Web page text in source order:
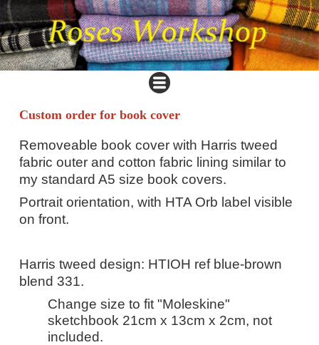
Custom order for book cover
Removeable book cover with Harris tweed
fabric outer and cotton fabric lining similar to
my standard A5 size book covers.
Portrait orientation, with HTA Orb label visible
on front.
Harris tweed design: HTIOH ref blue-brown
blend 331.
Change size to fit "Moleskine"
sketchbook 21cm x 13cm x 2cm, not
included.